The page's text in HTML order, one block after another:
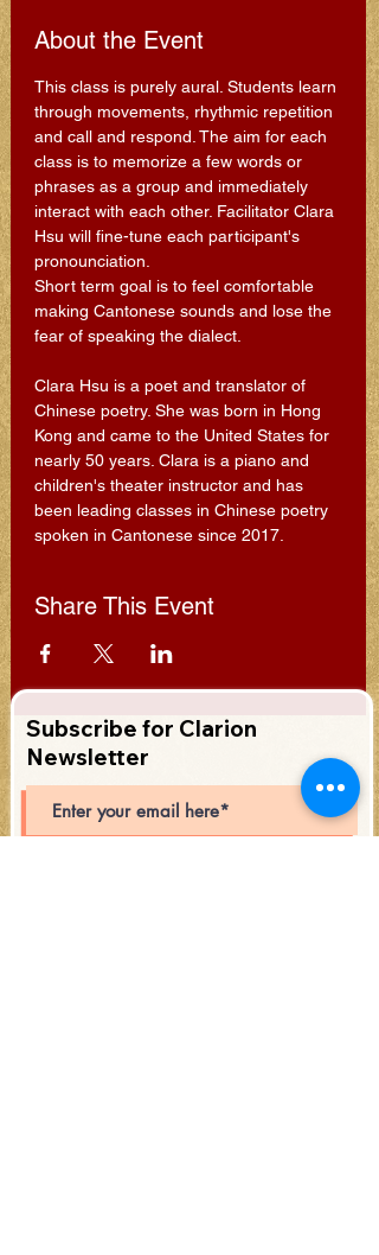
About the Event
This class is purely aural. Students learn
through movements, rhythmic repetition
and call and respond. The aim for each
class is to memorize a few words or
phrases as a group and immediately
interact with each other. Facilitator Clara
Hsu will fine-tune each participant's
pronounciation.
Short term goal is to feel comfortable
making Cantonese sounds and lose the
fear of speaking the dialect.
Clara Hsu is a poet and translator of
Chinese poetry. She was born in Hong
Kong and came to the United States for
nearly 50 years. Clara is a piano and
children's theater instructor and has
been leading classes in Chinese poetry
spoken in Cantonese since 2017.
Share This Event
Subscribe for Clarion
Newsletter